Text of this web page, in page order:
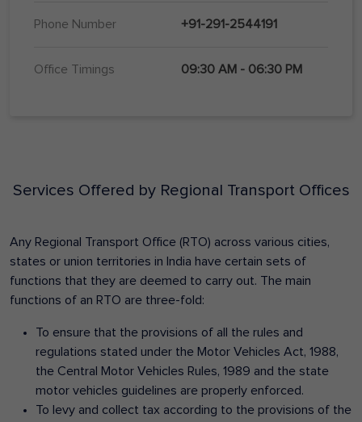
Phone Number +91-291-2544191
Office Timings 09:30 AM - 06:30 PM
Services Offered by Regional Transport Offices
Any Regional Transport Office (RTO) across various cities,
states or union territories in India have certain sets of
functions that they are deemed to carry out. The main
functions of an RTO are three-fold:
To ensure that the provisions of all the rules and
regulations stated under the Motor Vehicles Act, 1988,
the Central Motor Vehicles Rules, 1989 and the state
motor vehicles guidelines are properly enforced.
To levy and collect tax according to the provisions of the